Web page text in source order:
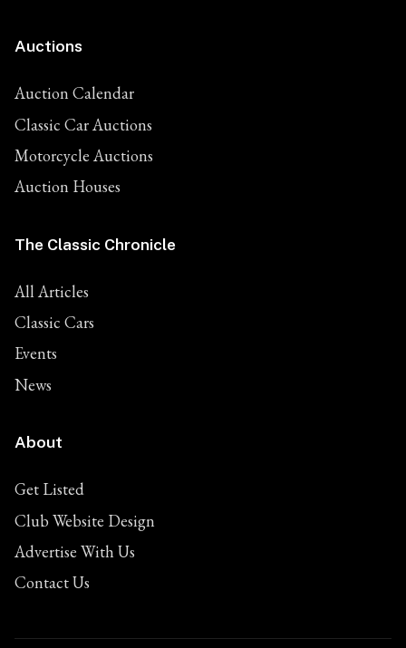
Auctions
Auction Calendar
Classic Car Auctions
Motorcycle Auctions
Auction Houses
The Classic Chronicle
All Articles
Classic Cars
Events
News
About
Get Listed
Club Website Design
Advertise With Us
Contact Us